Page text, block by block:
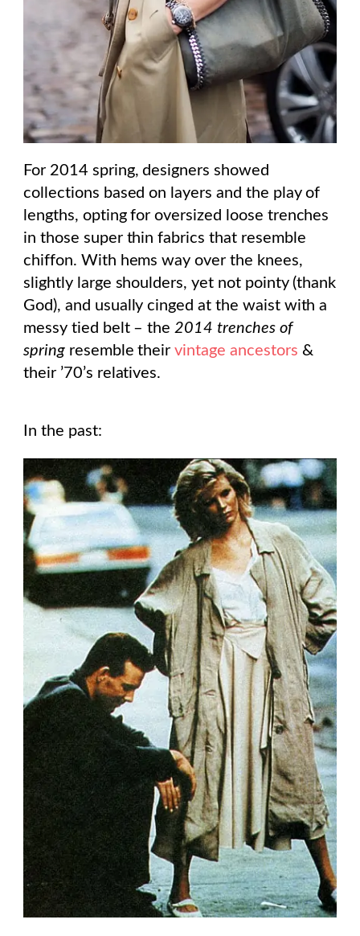
For 2014 spring, designers showed
collections based on layers and the play of
lengths, opting for oversized loose trenches
in those super thin fabrics that resemble
chiffon. With hems way over the knees,
slightly large shoulders, yet not pointy (thank
God), and usually cinged at the waist with a
messy tied belt – the2014 trenches of
springresemble theirvintage ancestors &
their ’70’s relatives.
In the past: